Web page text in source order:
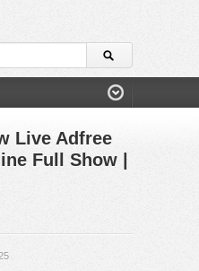
Live Adfree
Full Show |